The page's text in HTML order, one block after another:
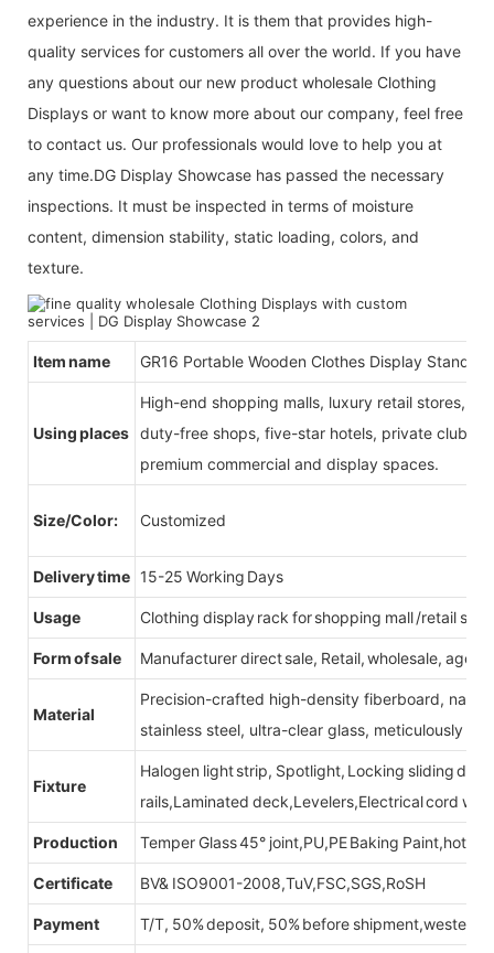
experience in the industry. It is them that provides high-
quality services for customers all over the world. If you have
any questions about our new product wholesale Clothing
Displays or want to know more about our company, feel free
to contact us. Our professionals would love to help you at
any time.DG Display Showcase has passed the necessary
inspections. It must be inspected in terms of moisture
content, dimension stability, static loading, colors, and
texture.
Item name GR16 Portable Wooden Clothes Display Stand
Using places
High-end shopping malls, luxury retail stores,
duty-free shops, five-star hotels, private clubs,
premium commercial and display spaces.
Size/Color: Customized
Delivery time 15-25 Working Days
Usage Clothing display rack for shopping mall /retail
Form of sale Manufacturer direct sale, Retail, wholesale, agent
Material
Precision-crafted high-density fiberboard,
stainless steel, ultra-clear glass, meticulously
Fixture
Halogen light strip, Spotlight, Locking sliding
rails,Laminated deck,Levelers,Electrical cord
Production Temper Glass 45° joint,PU,PE Baking Paint,hot
Certificate BV& ISO9001-2008,TuV,FSC,SGS,RoSH
Payment T/T, 50% deposit, 50% before shipment,western